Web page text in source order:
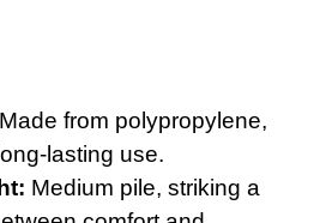
Made from polypropylene,
lasting use.
Medium pile, striking a